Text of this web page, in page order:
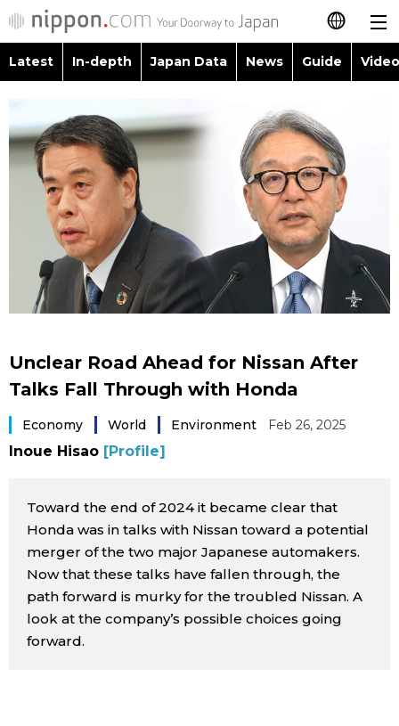
日本語
简体字
繁體字
Français
Español
العربية
Latest
In-depth
Japan Data
Video/Live
Japanese
Images
People
Blog
Latest In-depth Japan Data News Guide
People
Blog
Politics
Economy
Sci-tech
Tokyo
Announcements
Language
Glances
Family
Food & Drink
Unclear Road Ahead for Nissan After
Talks Fall Through with Honda
Economy World Environment Feb 26, 2025
Inoue Hisao [Profile]
Toward the end of 2024 it became clear that
Honda was in talks with Nissan toward a potential
merger of the two major Japanese automakers.
Now that these talks have fallen through, the
path forward is murky for the troubled Nissan. A
look at the company’s possible choices going
forward.